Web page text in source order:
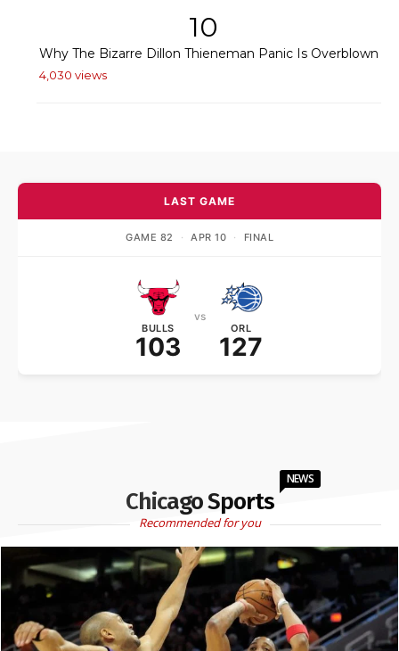
10
Why The Bizarre Dillon Thieneman Panic Is Overblown
4,030 views
LAST GAME
GAME 82 · APR 10 · FINAL
BULLS
103
vs
ORL
127
Chicago Sports
NEWS
Recommended for you